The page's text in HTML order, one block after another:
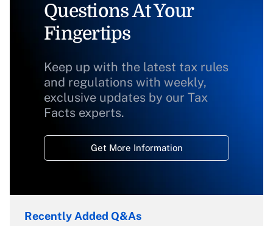
Questions At Your
Fingertips
Keep up with the latest tax rules
and regulations with weekly,
exclusive updates by our Tax
Facts experts.
Get More Information
Recently Added Q&As